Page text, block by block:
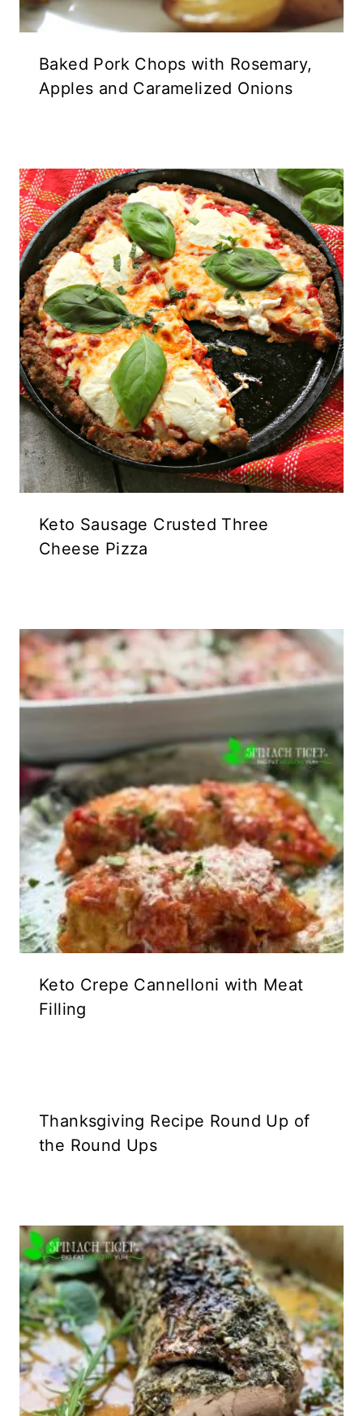
Baked Pork Chops with Rosemary,
Apples and Caramelized Onions
Keto Sausage Crusted Three
Cheese Pizza
Keto Crepe Cannelloni with Meat
Filling
Thanksgiving Recipe Round Up of
the Round Ups